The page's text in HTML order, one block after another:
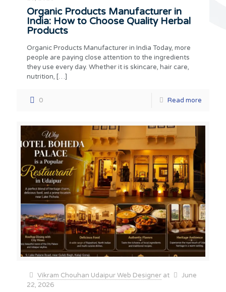
Organic Products Manufacturer in
India: How to Choose Quality Herbal
Products
Organic Products Manufacturer in India Today, more
people are paying close attention to the ingredients
they use every day. Whether it is skincare, hair care,
nutrition, […]
0 Read more
Vikram Chouhan Udaipur Web Designer at
June
22, 2026